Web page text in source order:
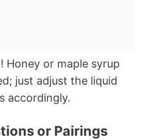
Honey or maple syrup
just adjust the liquid
accordingly.
or Pairings